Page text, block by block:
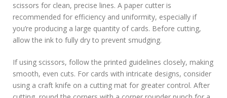
scissors for clean, precise lines. A paper cutter is
recommended for efficiency and uniformity, especially if
you’re producing a large quantity of cards. Before cutting,
allow the ink to fully dry to prevent smudging.
If using scissors, follow the printed guidelines closely, making
smooth, even cuts. For cards with intricate designs, consider
using a craft knife on a cutting mat for greater control. After